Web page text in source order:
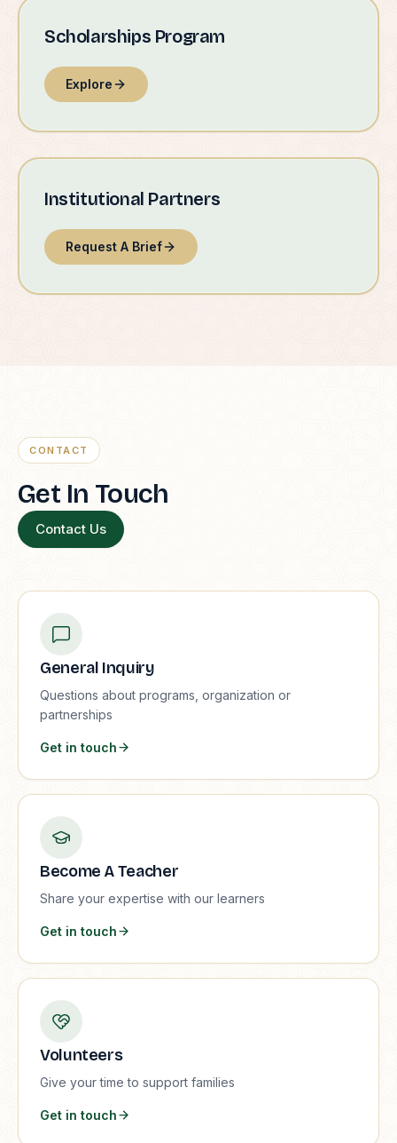
Scholarships Program
Explore
Institutional Partners
Request A Brief
CONTACT
Get In Touch
Contact Us
General Inquiry
Questions about programs, organization or
partnerships
Get in touch
Become A Teacher
Share your expertise with our learners
Get in touch
Volunteers
Give your time to support families
Get in touch